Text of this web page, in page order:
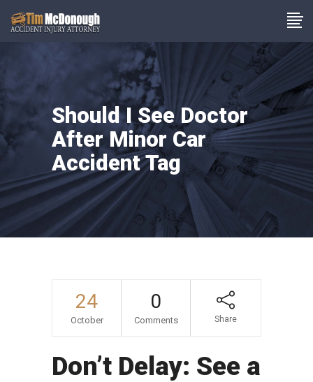
Should I See Doctor
After Minor Car
Accident Tag
24
October
0
Comments Share
Don’t Delay: See a